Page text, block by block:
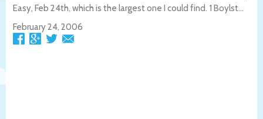
Easy, Feb 24th, which is the largest one I could find. 1 Boylst...
February 24, 2006